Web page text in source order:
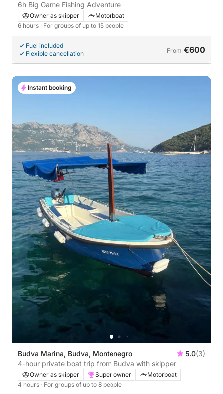
6h Big Game Fishing Adventure
Owner as skipper
Motorboat
6 hours · For groups of up to 15 people
Fuel included
Flexible cancellation
From €600
Budva Marina, Budva, Montenegro 5.0(3)
4-hour private boat trip from Budva with skipper
Owner as skipper Super owner
Motorboat
4 hours · For groups of up to 8 people
Instant booking